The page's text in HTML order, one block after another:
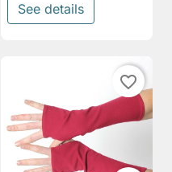
See details
favorite_border